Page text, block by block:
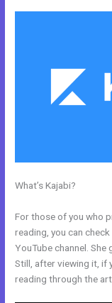
What’s Kajabi?
For those of you who
reading, you can
YouTube channel.
Still, after viewing it, if
reading through the